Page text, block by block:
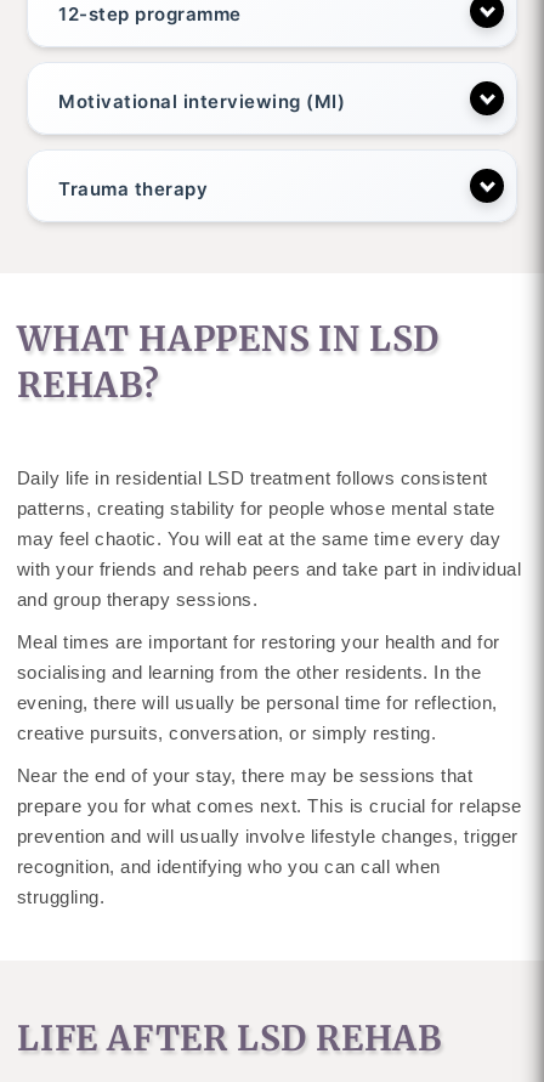
12-step programme
Motivational interviewing (MI)
Trauma therapy
WHAT HAPPENS IN LSD
REHAB?
Daily life in residential LSD treatment follows consistent
patterns, creating stability for people whose mental state
may feel chaotic. You will eat at the same time every day
with your friends and rehab peers and take part in individual
and group therapy sessions.
Meal times are important for restoring your health and for
socialising and learning from the other residents. In the
evening, there will usually be personal time for reflection,
creative pursuits, conversation, or simply resting.
Near the end of your stay, there may be sessions that
prepare you for what comes next. This is crucial for relapse
prevention and will usually involve lifestyle changes, trigger
recognition, and identifying who you can call when
struggling.
LIFE AFTER LSD REHAB